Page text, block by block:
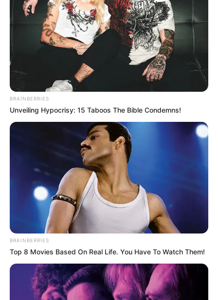
BRAINBERRIES
Unveiling Hypocrisy: 15 Taboos The Bible Condemns!
BRAINBERRIES
Top 8 Movies Based On Real Life. You Have To Watch Them!